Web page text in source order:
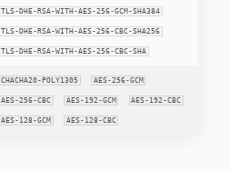
TLS-DHE-RSA-WITH-AES-256-GCM-SHA384
TLS-DHE-RSA-WITH-AES-256-CBC-SHA256
TLS-DHE-RSA-WITH-AES-256-CBC-SHA
CHACHA20-POLY1305 AES-256-GCM
AES-256-CBC AES-192-GCM AES-192-CBC
AES-128-GCM AES-128-CBC